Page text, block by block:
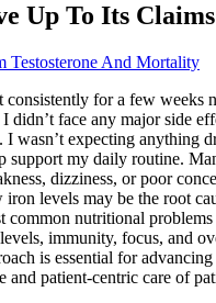
Up To Its Claims
Testosterone And Mortality
consistently for a few weeks
I didn’t face any major side
I wasn’t expecting anything
support my daily routine.
dizziness, or poor
levels may be the root
common nutritional
immunity, focus, and
is essential for
and patient-centric care of